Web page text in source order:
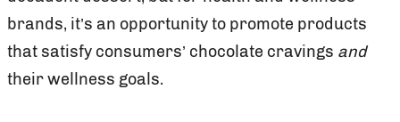
brands, it’s an opportunity to promote products
that satisfy consumers’ chocolate cravings and
their wellness goals.